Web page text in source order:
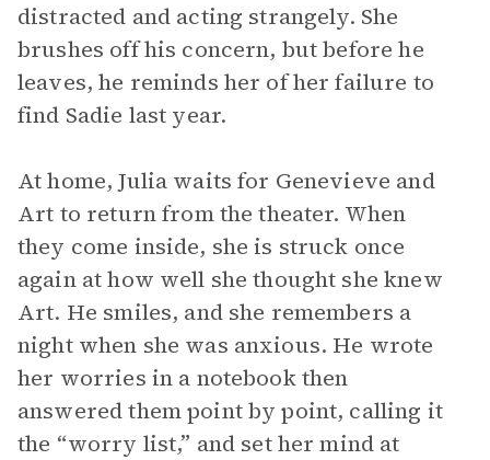
distracted and acting strangely. She
brushes off his concern, but before he
leaves, he reminds her of her failure to
find Sadie last year.
At home, Julia waits for Genevieve and
Art to return from the theater. When
they come inside, she is struck once
again at how well she thought she knew
Art. He smiles, and she remembers a
night when she was anxious. He wrote
her worries in a notebook then
answered them point by point, calling it
the “worry list,” and set her mind at